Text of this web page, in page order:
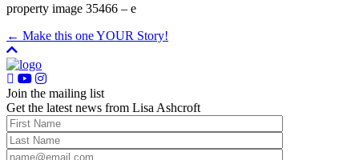
property image 35466 – e
← Make this one YOUR Story!
Join the mailing list
Get the latest news from Lisa Ashcroft